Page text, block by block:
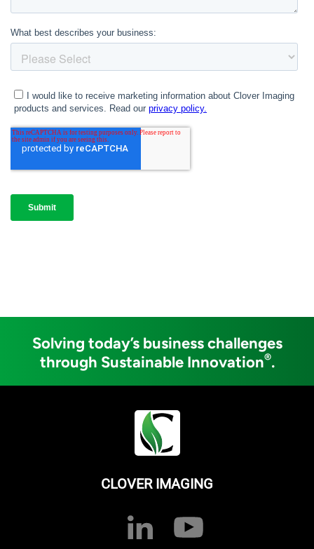
Solving today’s business challenges
through Sustainable Innovation®.
CLOVER IMAGING